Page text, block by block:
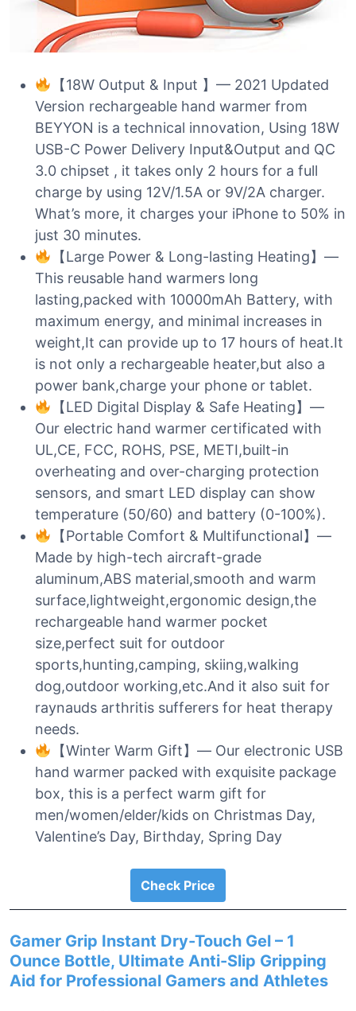
【18W Output & Input 】— 2021 Updated
Version rechargeable hand warmer from
BEYYON is a technical innovation, Using 18W
USB-C Power Delivery Input&Output and QC
3.0 chipset , it takes only 2 hours for a full
charge by using 12V/1.5A or 9V/2A charger.
What’s more, it charges your iPhone to 50% in
just 30 minutes.
【Large Power & Long-lasting Heating】—
This reusable hand warmers long
lasting,packed with 10000mAh Battery, with
maximum energy, and minimal increases in
weight,It can provide up to 17 hours of heat.It
is not only a rechargeable heater,but also a
power bank,charge your phone or tablet.
【LED Digital Display & Safe Heating】—
Our electric hand warmer certificated with
UL,CE, FCC, ROHS, PSE, METI,built-in
overheating and over-charging protection
sensors, and smart LED display can show
temperature (50/60) and battery (0-100%).
【Portable Comfort & Multifunctional】—
Made by high-tech aircraft-grade
aluminum,ABS material,smooth and warm
surface,lightweight,ergonomic design,the
rechargeable hand warmer pocket
size,perfect suit for outdoor
sports,hunting,camping, skiing,walking
dog,outdoor working,etc.And it also suit for
raynauds arthritis sufferers for heat therapy
needs.
【Winter Warm Gift】— Our electronic USB
hand warmer packed with exquisite package
box, this is a perfect warm gift for
men/women/elder/kids on Christmas Day,
Valentine’s Day, Birthday, Spring Day
Check Price
Gamer Grip Instant Dry-Touch Gel – 1
Ounce Bottle, Ultimate Anti-Slip Gripping
Aid for Professional Gamers and Athletes